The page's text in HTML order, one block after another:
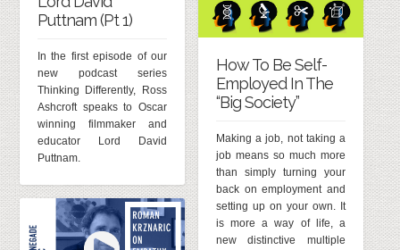
Puttnam (Pt 1)
In the first episode of our
new podcast series
Thinking Differently, Ross
Ashcroft speaks to Oscar
winning filmmaker and
educator Lord David
Puttnam.
How To Be Self-
Employed In The
“Big Society”
Making a job, not taking a
job means so much more
than simply turning your
back on employment and
setting up on your own. It
is more a way of life, a
new distinctive multiple